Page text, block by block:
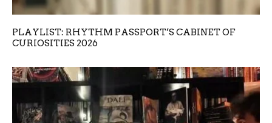
PLAYLIST: RHYTHM PASSPORT’S CABINET OF
CURIOSITIES 2026